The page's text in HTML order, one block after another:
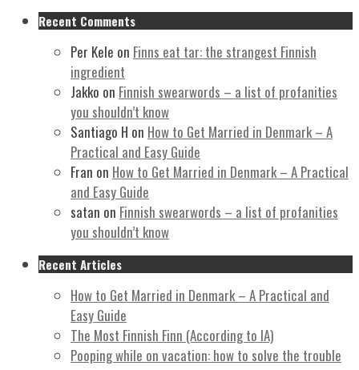
Recent Comments
Per Kele on Finns eat tar: the strangest Finnish
ingredient
Jakko on Finnish swearwords – a list of profanities
you shouldn’t know
Santiago H on How to Get Married in Denmark – A
Practical and Easy Guide
Fran on How to Get Married in Denmark – A Practical
and Easy Guide
satan on Finnish swearwords – a list of profanities
you shouldn’t know
Recent Articles
How to Get Married in Denmark – A Practical and
Easy Guide
The Most Finnish Finn (According to IA)
Pooping while on vacation: how to solve the trouble